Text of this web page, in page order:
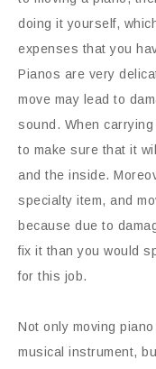
doing it yourself,
expenses that you
Pianos are very
move may lead to
sound. When
to make sure that it
and the inside.
specialty item, and
because due to
fix it than you would
for this job.
Not only moving
musical instrument,